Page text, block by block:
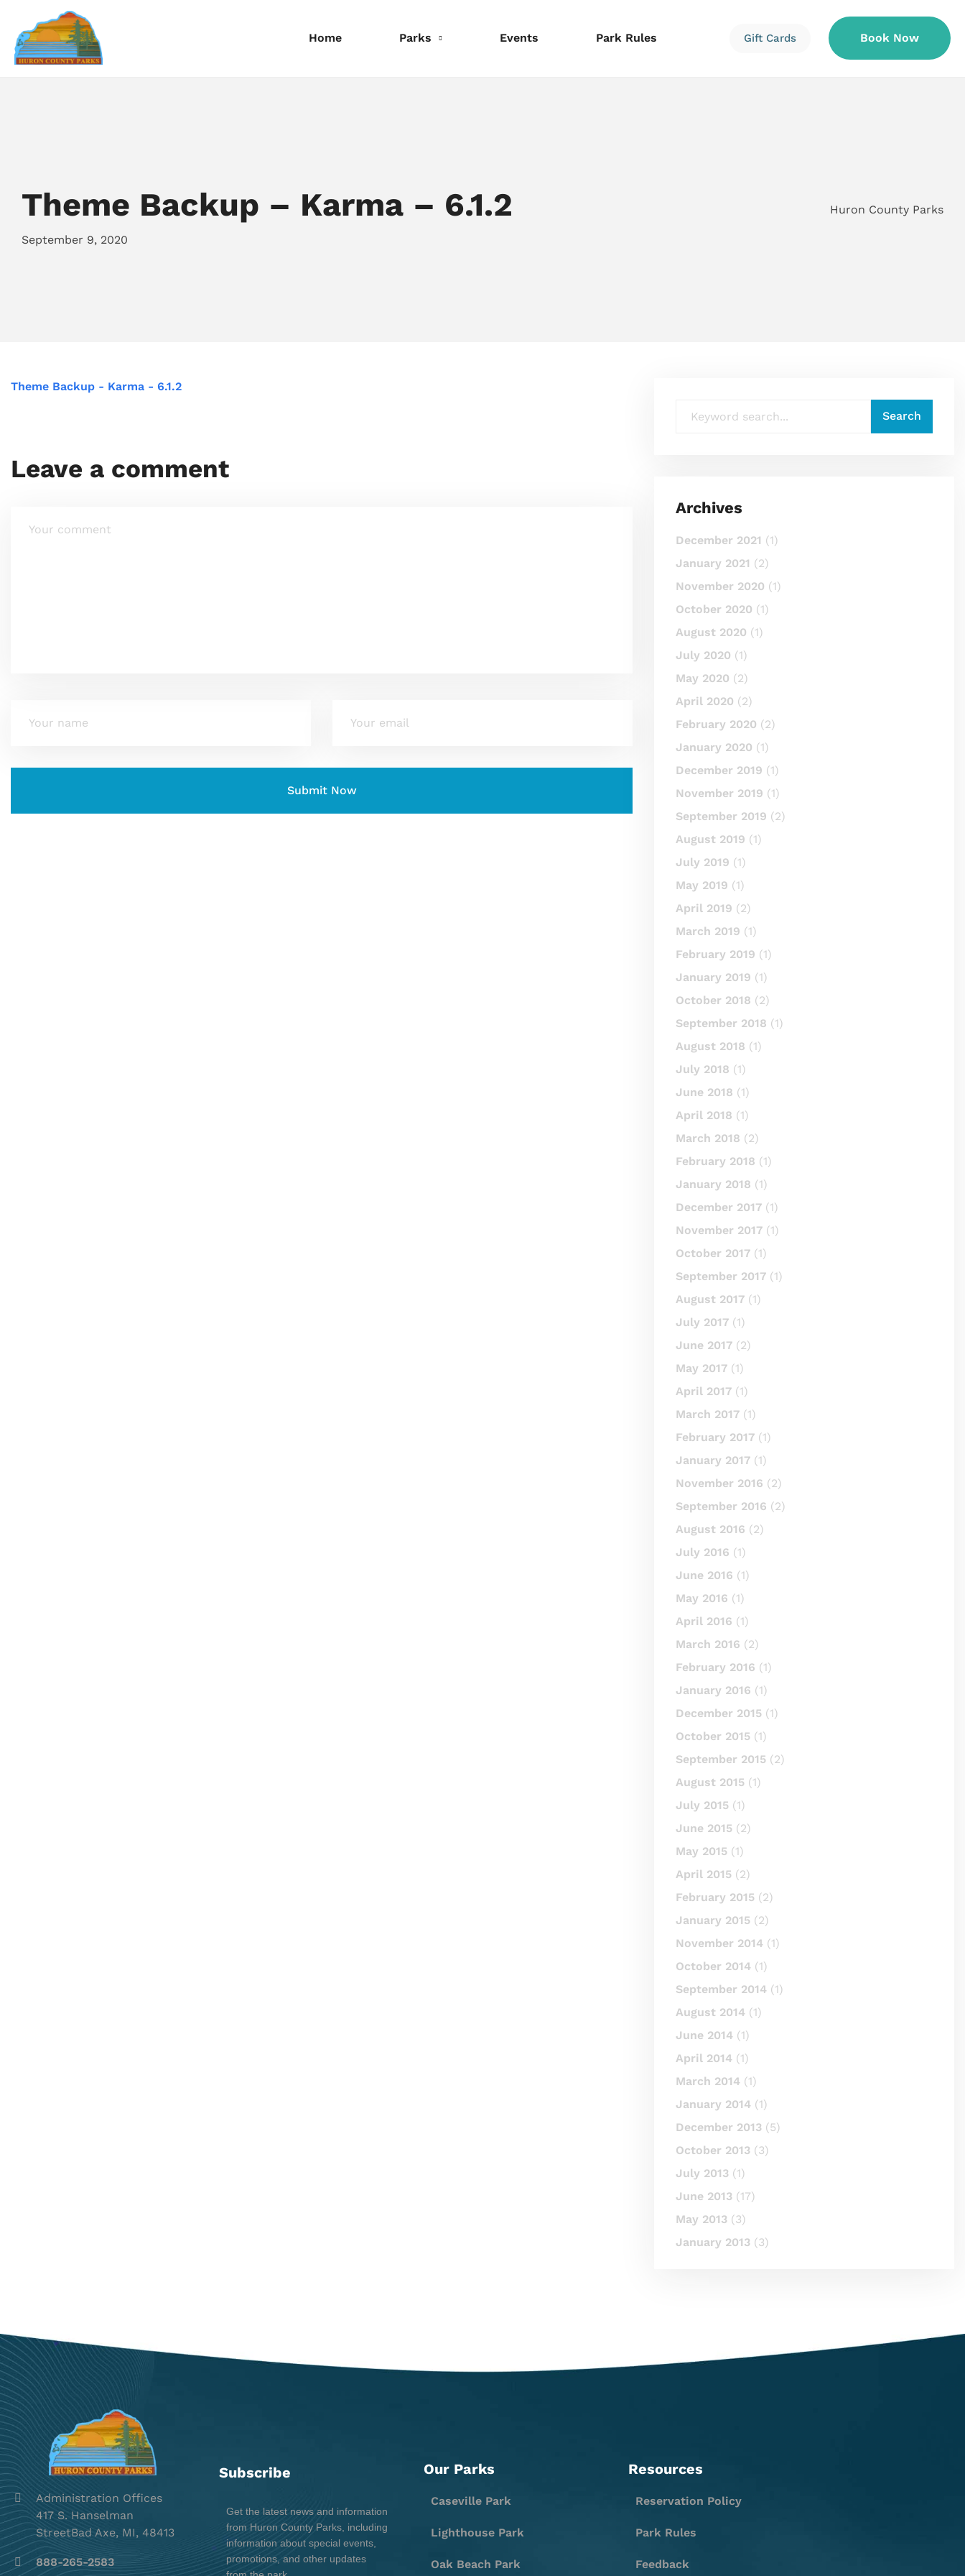
Home Parks Events Park Rules Gift Cards Book Now
Theme Backup – Karma – 6.1.2
September 9, 2020
Huron County Parks
Theme Backup - Karma - 6.1.2
Leave a comment
Archives
December 2021 (1)
January 2021 (2)
November 2020 (1)
October 2020 (1)
August 2020 (1)
July 2020 (1)
May 2020 (2)
April 2020 (2)
February 2020 (2)
January 2020 (1)
December 2019 (1)
November 2019 (1)
September 2019 (2)
August 2019 (1)
July 2019 (1)
May 2019 (1)
April 2019 (2)
March 2019 (1)
February 2019 (1)
January 2019 (1)
October 2018 (2)
September 2018 (1)
August 2018 (1)
July 2018 (1)
June 2018 (1)
April 2018 (1)
March 2018 (2)
February 2018 (1)
January 2018 (1)
December 2017 (1)
November 2017 (1)
October 2017 (1)
September 2017 (1)
August 2017 (1)
July 2017 (1)
June 2017 (2)
May 2017 (1)
April 2017 (1)
March 2017 (1)
February 2017 (1)
January 2017 (1)
November 2016 (2)
September 2016 (2)
August 2016 (2)
July 2016 (1)
June 2016 (1)
May 2016 (1)
April 2016 (1)
March 2016 (2)
February 2016 (1)
January 2016 (1)
December 2015 (1)
October 2015 (1)
September 2015 (2)
August 2015 (1)
July 2015 (1)
June 2015 (2)
May 2015 (1)
April 2015 (2)
February 2015 (2)
January 2015 (2)
November 2014 (1)
October 2014 (1)
September 2014 (1)
August 2014 (1)
June 2014 (1)
April 2014 (1)
March 2014 (1)
January 2014 (1)
December 2013 (5)
October 2013 (3)
July 2013 (1)
June 2013 (17)
May 2013 (3)
January 2013 (3)
Administration Offices
417 S. Hanselman
StreetBad Axe, MI, 48413
888-265-2583
Subscribe
Get the latest news and information
from Huron County Parks, including
information about special events,
promotions, and other updates
Our Parks
Caseville Park
Lighthouse Park
Oak Beach Park
Resources
Reservation Policy
Park Rules
Feedback